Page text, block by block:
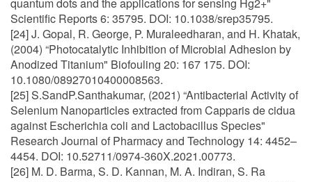
Scientific Reports 6: 35795. DOI: 10.1038/srep35795.
[24] J. Gopal, R. George, P. Muraleedharan, and H. Khatak,
(2004) “Photocatalytic Inhibition of Microbial Adhesion by
Anodized Titanium" Biofouling 20: 167 175. DOI:
10.1080/08927010400008563.
[25] S.SandP.Santhakumar, (2021) “Antibacterial Activity of
Selenium Nanoparticles extracted from Capparis de cidua
against Escherichia coli and Lactobacillus Species"
Research Journal of Pharmacy and Technology 14: 4452–
4454. DOI: 10.52711/0974-360X.2021.00773.
[26] M. D. Barma, S. D. Kannan, M. A. Indiran, S. Ra